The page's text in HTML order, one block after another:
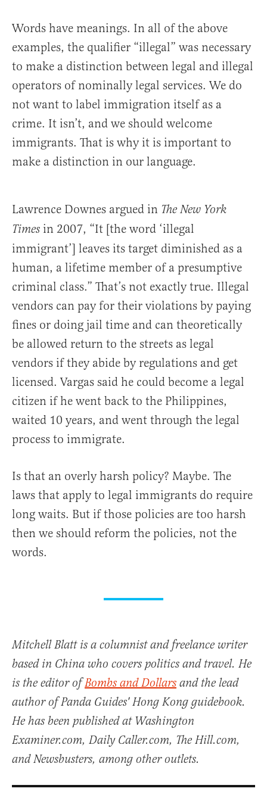
Words have meanings. In all of the above
examples, the qualifier “illegal” was necessary
to make a distinction between legal and illegal
operators of nominally legal services. We do
not want to label immigration itself as a
crime. It isn’t, and we should welcome
immigrants. That is why it is important to
make a distinction in our language.
Lawrence Downes argued in The New York
Times in 2007, “It [the word ‘illegal
immigrant’] leaves its target diminished as a
human, a lifetime member of a presumptive
criminal class.” That’s not exactly true. Illegal
vendors can pay for their violations by paying
fines or doing jail time and can theoretically
be allowed return to the streets as legal
vendors if they abide by regulations and get
licensed. Vargas said he could become a legal
citizen if he went back to the Philippines,
waited 10 years, and went through the legal
process to immigrate.
Is that an overly harsh policy? Maybe. The
laws that apply to legal immigrants do require
long waits. But if those policies are too harsh
then we should reform the policies, not the
words.
Mitchell Blatt is a columnist and freelance writer
based in China who covers politics and travel. He
is the editor ofBombs and Dollars and the lead
author of Panda Guides' Hong Kong guidebook.
He has been published at Washington
Examiner.com, Daily Caller.com, The Hill.com,
and Newsbusters, among other outlets.